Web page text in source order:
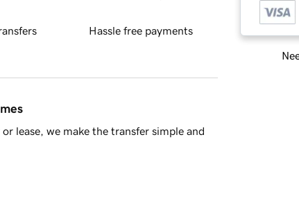
Hassle free payments
lease, we make the transfer simple and